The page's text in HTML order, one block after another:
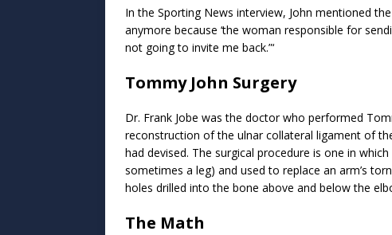
In the Sporting News interview, John mentioned
anymore because ‘the woman responsible for
not going to invite me back.”‘
Tommy John Surgery
Dr. Frank Jobe was the doctor who performed
reconstruction of the ulnar collateral ligament of
had devised. The surgical procedure is one in
sometimes a leg) and used to replace an arm’s
holes drilled into the bone above and below the
The Math